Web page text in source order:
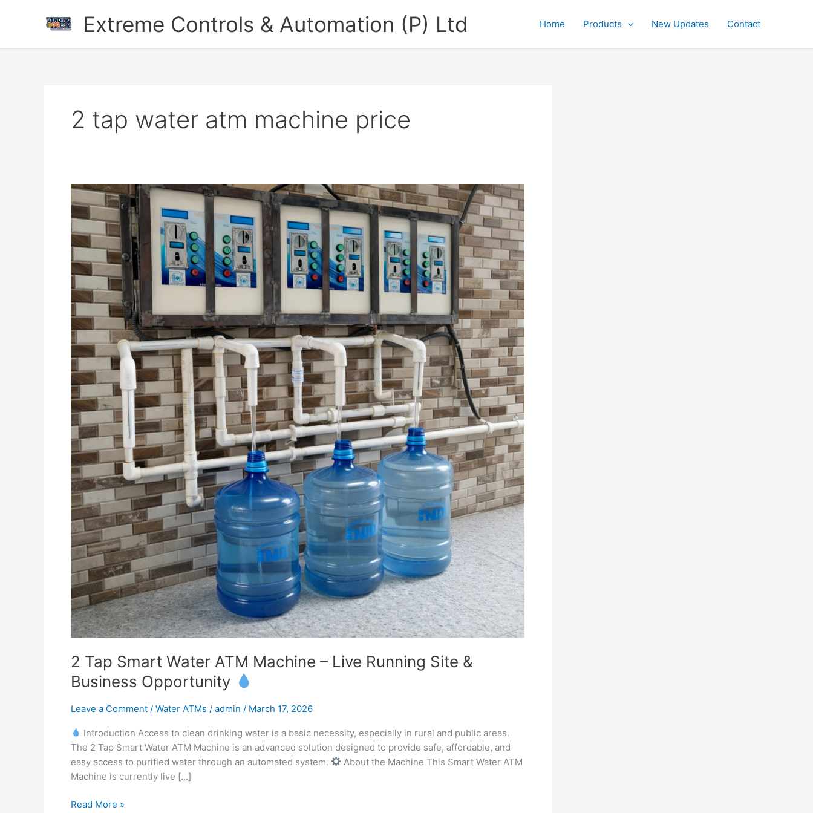
Extreme Controls & Automation (P) Ltd Home Products New Updates Contact
2 tap water atm machine price
2 Tap Smart Water ATM Machine – Live Running Site &
Business Opportunity
Leave a Comment / Water ATMs / admin / March 17, 2026
Introduction Access to clean drinking water is a basic necessity, especially in rural and public areas.
The 2 Tap Smart Water ATM Machine is an advanced solution designed to provide safe, affordable, and
easy access to purified water through an automated system.
About the Machine This Smart Water ATM
Machine is currently live […]
2
Tap
Smart
Water
ATM
Machine
–
Live
Running
Site
&
Business
Opportunity
Read More »